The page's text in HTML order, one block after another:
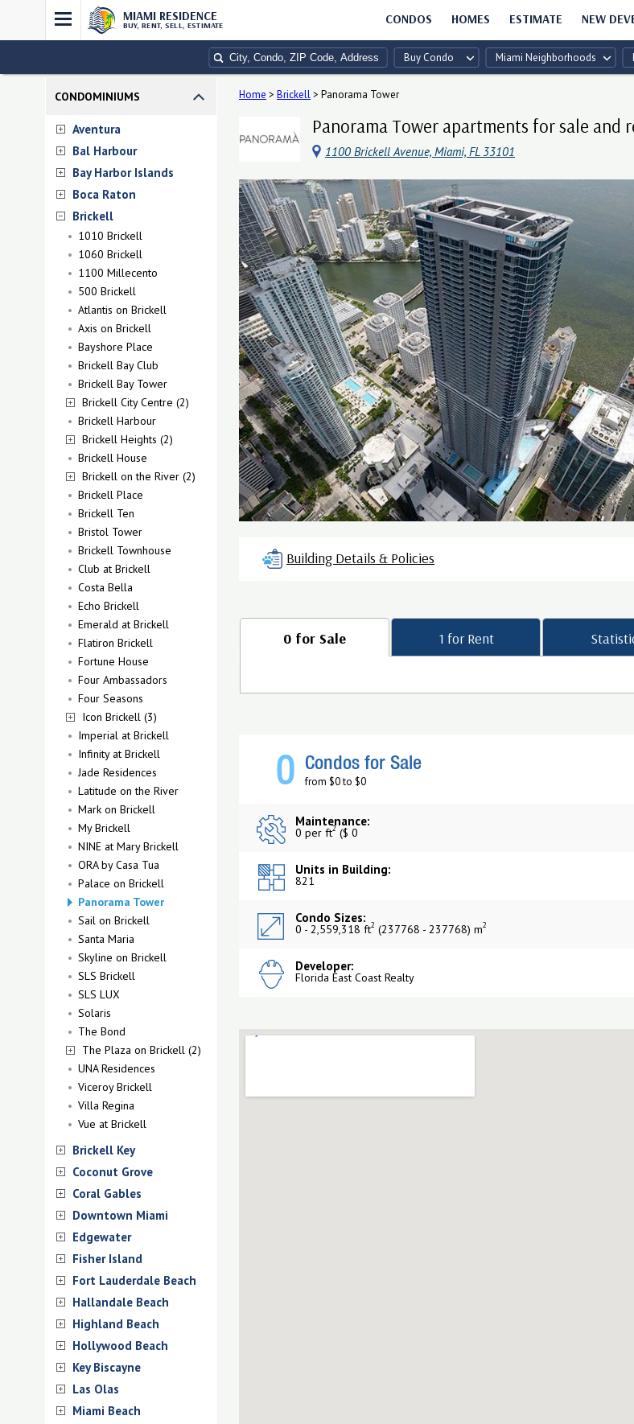
MIAMI RESIDENCE
BUY, RENT, SELL, ESTIMATE CONDOS HOMES ESTIMATE NEW
Buy Condo Miami Neighborhoods
CONDOMINIUMS
Aventura
Bal Harbour
Bay Harbor Islands
Boca Raton
Brickell
1010 Brickell
1060 Brickell
1100 Millecento
500 Brickell
Atlantis on Brickell
Axis on Brickell
Bayshore Place
Brickell Bay Club
Brickell Bay Tower
Brickell City Centre (2)
Brickell Harbour
Brickell Heights (2)
Brickell House
Brickell on the River (2)
Brickell Place
Brickell Ten
Bristol Tower
Brickell Townhouse
Club at Brickell
Costa Bella
Echo Brickell
Emerald at Brickell
Flatiron Brickell
Fortune House
Four Ambassadors
Four Seasons
Icon Brickell (3)
Imperial at Brickell
Infinity at Brickell
Jade Residences
Latitude on the River
Mark on Brickell
My Brickell
NINE at Mary Brickell
ORA by Casa Tua
Palace on Brickell
Panorama Tower
Sail on Brickell
Santa Maria
Skyline on Brickell
SLS Brickell
SLS LUX
Solaris
The Bond
The Plaza on Brickell (2)
UNA Residences
Viceroy Brickell
Villa Regina
Vue at Brickell
Brickell Key
Coconut Grove
Coral Gables
Downtown Miami
Edgewater
Fisher Island
Fort Lauderdale Beach
Hallandale Beach
Highland Beach
Hollywood Beach
Key Biscayne
Las Olas
Miami Beach
Home > Brickell> Panorama Tower
Panorama Tower apartments for sale and
1100 Brickell Avenue, Miami, FL 33101
Building Details & Policies
0 for Sale 1 for Rent
0 Condos for Sale
from $0 to $0
Maintenance:
0 per ft2 ($ 0
Units in Building:
821
Condo Sizes:
0 - 2,559,318 ft2 (237768 - 237768) m2
Developer:
Florida East Coast Realty